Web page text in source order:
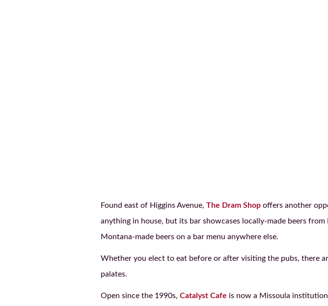
Found east of Higgins Avenue, The Dram Shopoffers another
anything in house, but its bar showcases locally-made beers
Montana-made beers on a bar menu anywhere else.
Whether you elect to eat before or after visiting the pubs, there
palates.
Open since the 1990s, Catalyst Cafe is now a Missoula